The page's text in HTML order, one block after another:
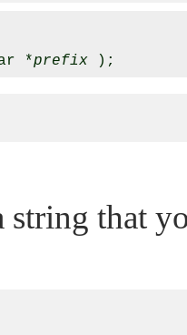
*prefix
string that